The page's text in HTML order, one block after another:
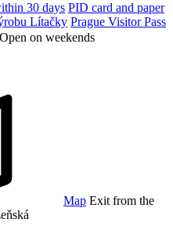
30 days PID card and paper
Lítačky Prague Visitor Pass
Open on weekends
Map Exit from the